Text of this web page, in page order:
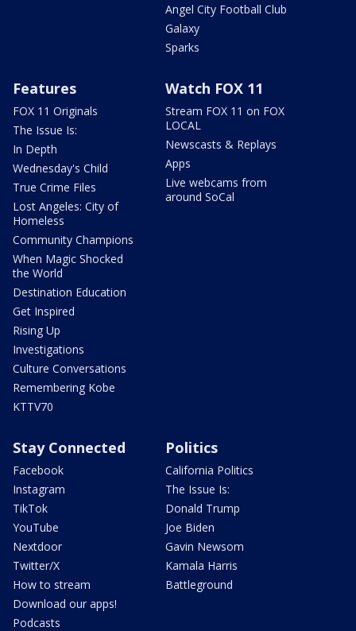
Angel City Football Club
Galaxy
Sparks
Features
FOX 11 Originals
The Issue Is:
In Depth
Wednesday's Child
True Crime Files
Lost Angeles: City of
Homeless
Community Champions
When Magic Shocked
the World
Destination Education
Get Inspired
Rising Up
Investigations
Culture Conversations
Remembering Kobe
KTTV70
Watch FOX 11
Stream FOX 11 on FOX
LOCAL
Newscasts & Replays
Apps
Live webcams from
around SoCal
Stay Connected
Facebook
Instagram
TikTok
YouTube
Nextdoor
Twitter/X
How to stream
Download our apps!
Podcasts
Politics
California Politics
The Issue Is:
Donald Trump
Joe Biden
Gavin Newsom
Kamala Harris
Battleground